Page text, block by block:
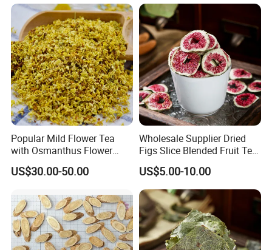
Popular Mild Flower Tea
with Osmanthus Flower
Osmanthus Fragrans
Essence for Health Beauty
US$30.00-50.00
Wholesale Supplier Dried
Figs Slice Blended Fruit Tea
for Beauty and Wellness
US$5.00-10.00